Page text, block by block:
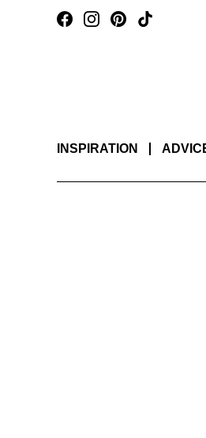
INSPIRATION